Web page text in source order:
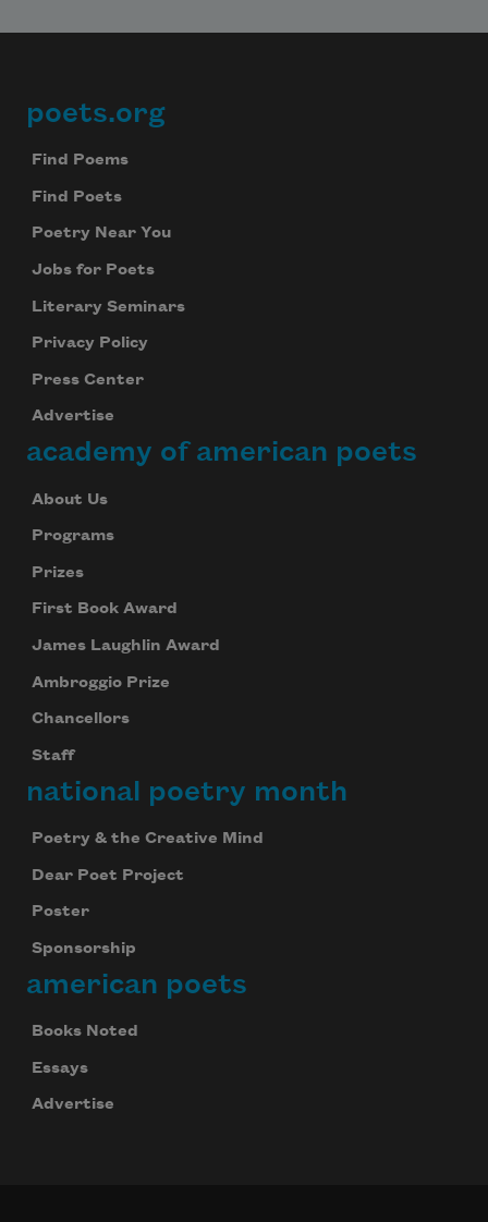
Footer
poets.org
Find Poems
Find Poets
Poetry Near You
Jobs for Poets
Literary Seminars
Privacy Policy
Press Center
Advertise
academy of american poets
About Us
Programs
Prizes
First Book Award
James Laughlin Award
Ambroggio Prize
Chancellors
Staff
national poetry month
Poetry & the Creative Mind
Dear Poet Project
Poster
Sponsorship
american poets
Books Noted
Essays
Advertise